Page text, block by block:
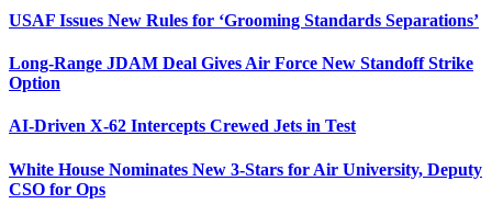
USAF Issues New Rules for ‘Grooming Standards Separations’
Long-Range JDAM Deal Gives Air Force New Standoff Strike
Option
AI-Driven X-62 Intercepts Crewed Jets in Test
White House Nominates New 3-Stars for Air University, Deputy
CSO for Ops